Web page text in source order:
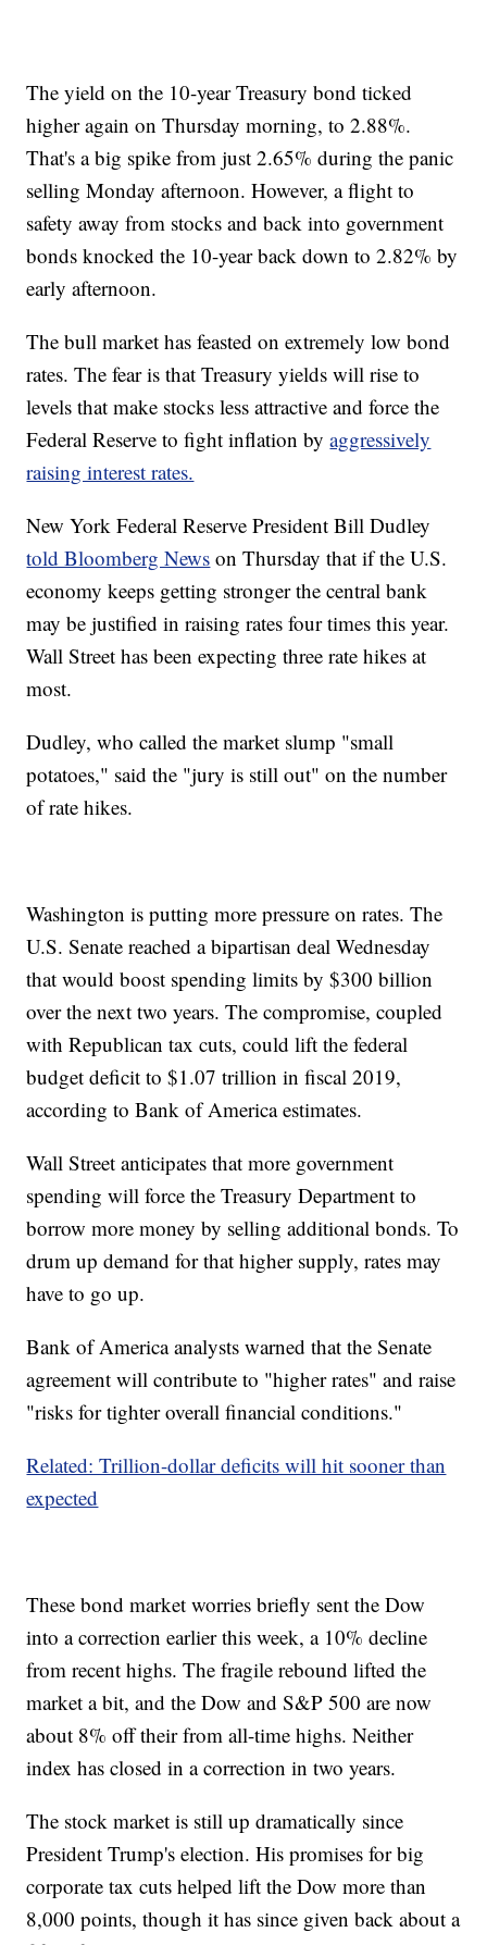
The yield on the 10-year Treasury bond ticked
higher again on Thursday morning, to 2.88%.
That's a big spike from just 2.65% during the panic
selling Monday afternoon. However, a flight to
safety away from stocks and back into government
bonds knocked the 10-year back down to 2.82% by
early afternoon.
The bull market has feasted on extremely low bond
rates. The fear is that Treasury yields will rise to
levels that make stocks less attractive and force the
Federal Reserve to fight inflation byaggressively
raising interest rates.
New York Federal Reserve President Bill Dudley
told Bloomberg News on Thursday that if the U.S.
economy keeps getting stronger the central bank
may be justified in raising rates four times this year.
Wall Street has been expecting three rate hikes at
most.
Dudley, who called the market slump "small
potatoes," said the "jury is still out" on the number
of rate hikes.
Washington is putting more pressure on rates. The
U.S. Senate reached a bipartisan deal Wednesday
that would boost spending limits by $300 billion
over the next two years. The compromise, coupled
with Republican tax cuts, could lift the federal
budget deficit to $1.07 trillion in fiscal 2019,
according to Bank of America estimates.
Wall Street anticipates that more government
spending will force the Treasury Department to
borrow more money by selling additional bonds. To
drum up demand for that higher supply, rates may
have to go up.
Bank of America analysts warned that the Senate
agreement will contribute to "higher rates" and raise
"risks for tighter overall financial conditions."
Related: Trillion-dollar deficits will hit sooner than
expected
These bond market worries briefly sent the Dow
into a correction earlier this week, a 10% decline
from recent highs. The fragile rebound lifted the
market a bit, and the Dow and S&P 500 are now
about 8% off their from all-time highs. Neither
index has closed in a correction in two years.
The stock market is still up dramatically since
President Trump's election. His promises for big
corporate tax cuts helped lift the Dow more than
8,000 points, though it has since given back about a